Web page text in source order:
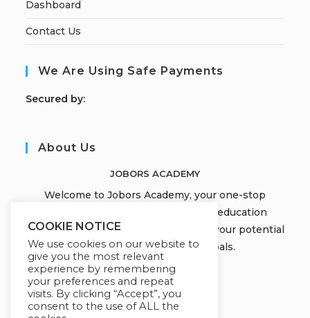
Dashboard
Contact Us
We Are Using Safe Payments
Secured by:
About Us
JOBORS ACADEMY
Welcome to Jobors Academy, your one-stop
destination for high-quality online education
courses that empower you to unlock your potential
and achieve your learning goals.
COOKIE NOTICE
We use cookies on our website to
give you the most relevant
experience by remembering
your preferences and repeat
visits. By clicking “Accept”, you
consent to the use of ALL the